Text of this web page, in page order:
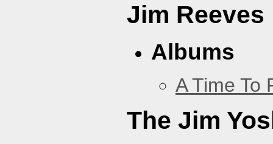
Jim Reeves
Albums
A Time To
The Jim